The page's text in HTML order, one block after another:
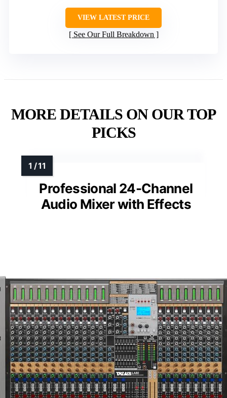
VIEW LATEST PRICE
See Our Full Breakdown
MORE DETAILS ON OUR TOP
PICKS
Professional 24-Channel
Audio Mixer with Effects